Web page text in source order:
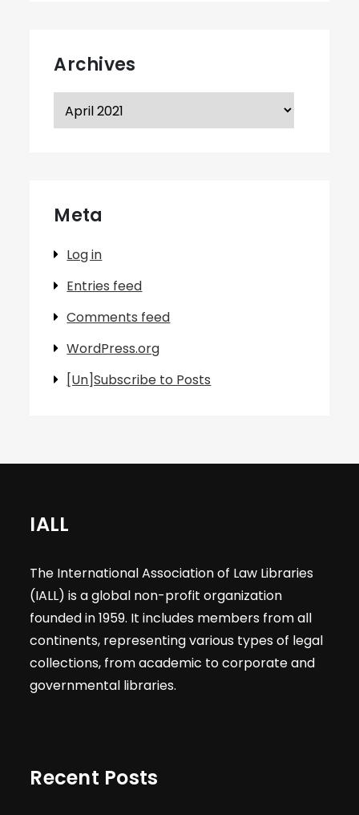
Archives
Archives
Meta
Log in
Entries feed
Comments feed
WordPress.org
[Un]Subscribe to Posts
IALL
The International Association of Law Libraries
(IALL) is a global non-profit organization
founded in 1959. It includes members from all
continents, representing various types of legal
collections, from academic to corporate and
governmental libraries.
Recent Posts